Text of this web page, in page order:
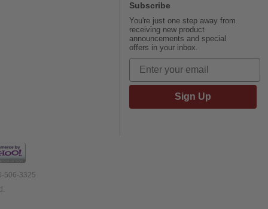
Subscribe
You're just one step away from
receiving new product
announcements and special
offers in your inbox.
Sign Up
506-3325